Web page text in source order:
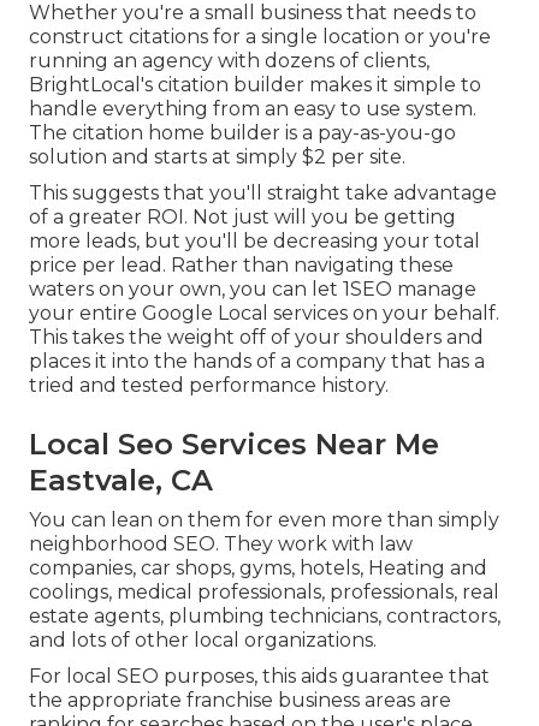
Whether you're a small business that needs to
construct citations for a single location or you're
running an agency with dozens of clients,
BrightLocal's citation builder makes it simple to
handle everything from an easy to use system.
The citation home builder is a pay-as-you-go
solution and starts at simply $2 per site.
This suggests that you'll straight take advantage
of a greater ROI. Not just will you be getting
more leads, but you'll be decreasing your total
price per lead. Rather than navigating these
waters on your own, you can let 1SEO manage
your entire Google Local services on your behalf.
This takes the weight off of your shoulders and
places it into the hands of a company that has a
tried and tested performance history.
Local Seo Services Near Me
Eastvale, CA
You can lean on them for even more than simply
neighborhood SEO. They work with law
companies, car shops, gyms, hotels, Heating and
coolings, medical professionals, professionals, real
estate agents, plumbing technicians, contractors,
and lots of other local organizations.
For local SEO purposes, this aids guarantee that
the appropriate franchise business areas are